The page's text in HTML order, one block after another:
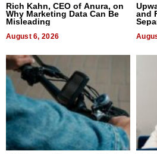
Rich Kahn, CEO of Anura, on
Why Marketing Data Can Be
Misleading
August 6, 2026
and